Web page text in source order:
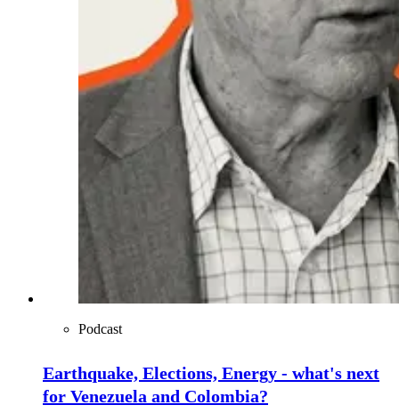
Podcast
Earthquake, Elections, Energy - what's next
for Venezuela and Colombia?